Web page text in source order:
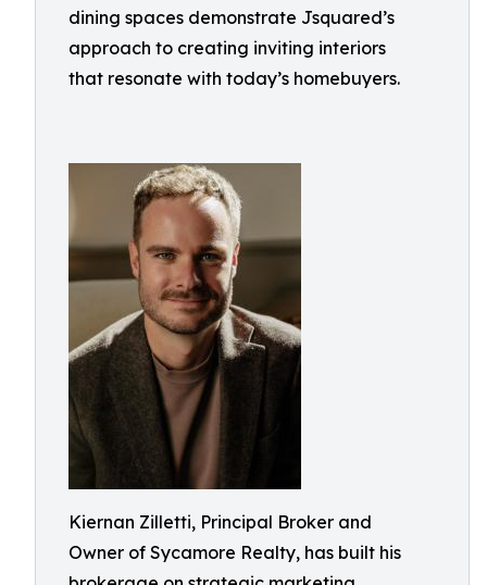
dining spaces demonstrate Jsquared’s
approach to creating inviting interiors
that resonate with today’s homebuyers.
Kiernan Zilletti, Principal Broker and
Owner of Sycamore Realty, has built his